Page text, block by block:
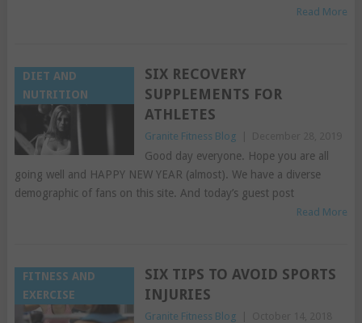
Read More
DIET AND
NUTRITION
SIX RECOVERY
SUPPLEMENTS FOR
ATHLETES
Granite Fitness Blog
Good day everyone. Hope you are all
going well and HAPPY NEW YEAR (almost). We have a diverse
demographic of fans on this site. And today’s guest post
Read More
FITNESS AND
EXERCISE
SIX TIPS TO AVOID SPORTS
INJURIES
Granite Fitness Blog